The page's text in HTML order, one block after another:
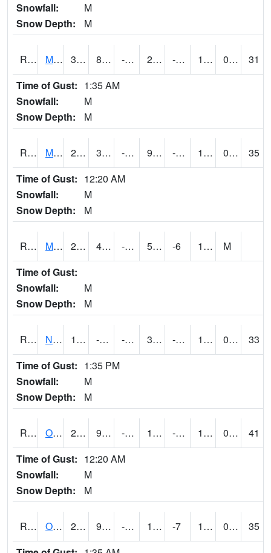
Snowfall:
M
Snow Depth:
M
RMQI4 Maquoketa (US 61/IA 64) 32.5 8.599989 -5.08213 26.806934 -10.191988 17.6 0.00
31
Time of Gust: 1:35 AM
Snowfall:
M
Snow Depth:
M
RMTI4 Marshalltown (US 30) 20.8 3.9002028 -11.872071 9.054359 -6.843987 10.9 0.00
35
Time of Gust: 12:20 AM
Snowfall:
M
Snow Depth:
M
RMVI4 Missouri Valley (I-29) 20.5 4.4996166 -9.293629 5.2765083 -6 14.14402
M
Time of Gust:
Snowfall:
M
Snow Depth:
M
RNHI4 New Hampton (US 18) 18.3 -1.7 -23.792809 3.8073325 -46.57 12 0.00
33
Time of Gust: 1:35 PM
Snowfall:
M
Snow Depth:
M
ROSI4 Osceola (US 34) 25.5 9.899616 -7.979682 10.215377 -1.8580066 17.2 0.00
41
Time of Gust: 12:20 AM
Snowfall:
M
Snow Depth:
M
ROTI4 Ottumwa (US 63) 28.9 9.699776 -8.183807 17.258127 -7 19.4 0.00
35